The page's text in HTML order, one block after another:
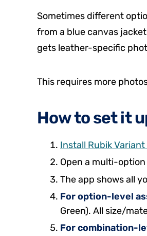
Sometimes different
from a blue canvas
gets leather-specific
This requires more
How to set it
Install Rubik
Open a multi-
The app shows all
For option-level
Green). All size/
For combination-